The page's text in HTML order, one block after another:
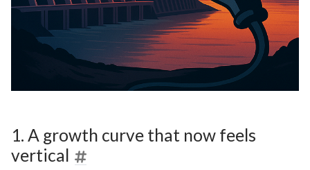
1. A growth curve that now feels
vertical